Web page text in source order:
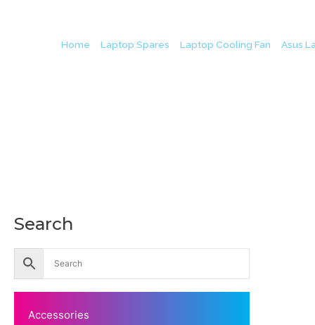
Home Laptop Spares Laptop Cooling Fan Asus
Search
Accessories